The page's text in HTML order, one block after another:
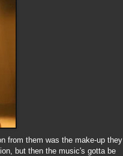
from them was the make-up they
but then the music's gotta be